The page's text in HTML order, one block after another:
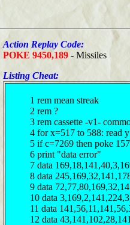
Action Replay Code:
POKE 9450,189 - Missiles
Listing Cheat:
1 rem mean streak
2 rem ?
3 rem cassette -v1-
4 for x=517 to 588: read
5 if c=7269 then poke
6 print "data error"
7 data
8 data
9 data
10 data
11 data
12 data